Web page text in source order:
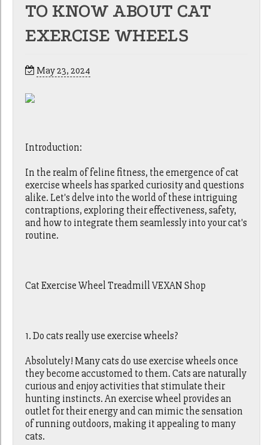
TO KNOW ABOUT CAT
EXERCISE WHEELS
May 23, 2024
Introduction:
In the realm of feline fitness, the emergence of cat
exercise wheels has sparked curiosity and questions
alike. Let's delve into the world of these intriguing
contraptions, exploring their effectiveness, safety,
and how to integrate them seamlessly into your cat's
routine.
Cat Exercise Wheel Treadmill VEXAN Shop
1. Do cats really use exercise wheels?
Absolutely! Many cats do use exercise wheels once
they become accustomed to them. Cats are naturally
curious and enjoy activities that stimulate their
hunting instincts. An exercise wheel provides an
outlet for their energy and can mimic the sensation
of running outdoors, making it appealing to many
cats.